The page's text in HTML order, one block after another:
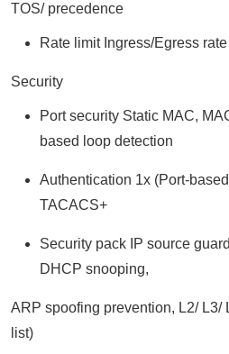
TOS/ precedence
Rate limit Ingress/Egress
Security
Port security Static MAC,
based loop detection
Authentication 1x (Port-
TACACS+
Security pack IP source
DHCP snooping,
ARP spoofing prevention, L2/ L3/
list)